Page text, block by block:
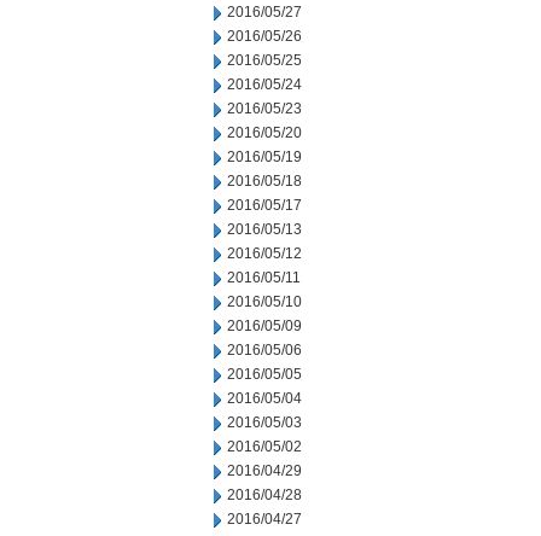
2016/05/27
2016/05/26
2016/05/25
2016/05/24
2016/05/23
2016/05/20
2016/05/19
2016/05/18
2016/05/17
2016/05/13
2016/05/12
2016/05/11
2016/05/10
2016/05/09
2016/05/06
2016/05/05
2016/05/04
2016/05/03
2016/05/02
2016/04/29
2016/04/28
2016/04/27